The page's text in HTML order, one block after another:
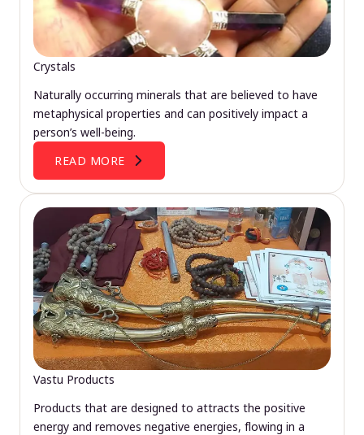
Crystals
Naturally occurring minerals that are believed to have
metaphysical properties and can positively impact a
person’s well-being.
READ MORE
Vastu Products
Products that are designed to attracts the positive
energy and removes negative energies, flowing in a